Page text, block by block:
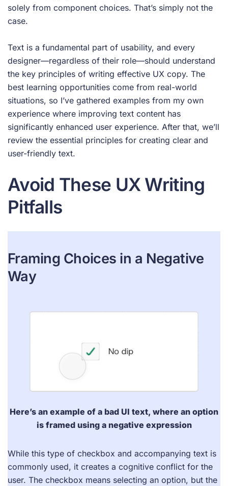
solely from component choices. That’s simply not the
case.
Text is a fundamental part of usability, and every
designer—regardless of their role—should understand
the key principles of writing effective UX copy. The
best learning opportunities come from real-world
situations, so I’ve gathered examples from my own
experience where improving text content has
significantly enhanced user experience. After that, we’ll
review the essential principles for creating clear and
user-friendly text.
Avoid These UX Writing
Pitfalls
Framing Choices in a Negative
Way
Here’s an example of a bad UI text, where an option
is framed using a negative expression
While this type of checkbox and accompanying text is
commonly used, it creates a cognitive conflict for the
user. The checkbox means selecting an option, but the